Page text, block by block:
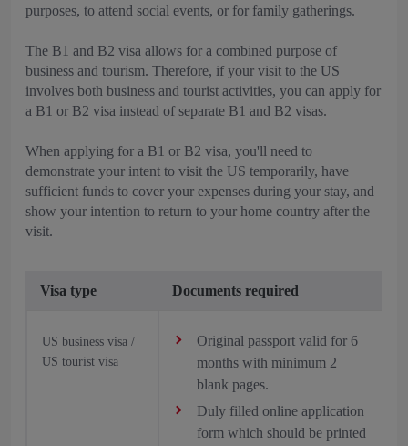
purposes, to attend social events, or for family gatherings.
The B1 and B2 visa allows for a combined purpose of
business and tourism. Therefore, if your visit to the US
involves both business and tourist activities, you can apply for
a B1 or B2 visa instead of separate B1 and B2 visas.
When applying for a B1 or B2 visa, you'll need to
demonstrate your intent to visit the US temporarily, have
sufficient funds to cover your expenses during your stay, and
show your intention to return to your home country after the
visit.
Visa type Documents required
US business visa /
US tourist visa
Original passport valid for 6
months with minimum 2
blank pages.
Duly filled online application
form which should be printed